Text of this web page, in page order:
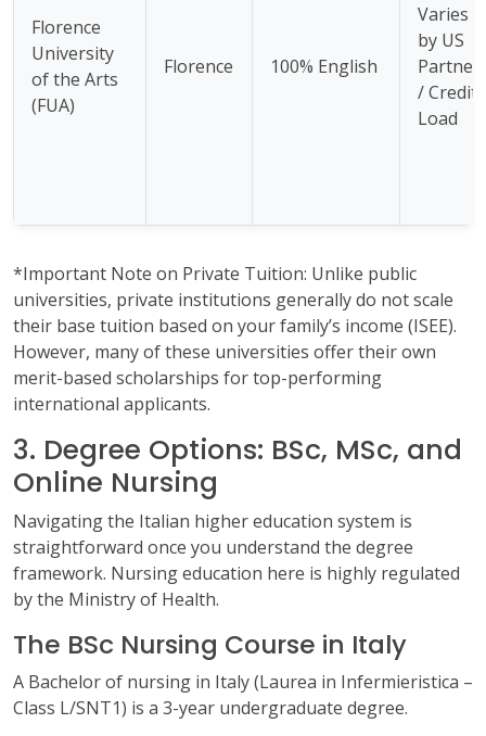
Florence
University
of the Arts
(FUA)
Florence 100% English
Varies
by US
Partner
/ Credit
Load
*Important Note on Private Tuition: Unlike public
universities, private institutions generally do not scale
their base tuition based on your family’s income (ISEE).
However, many of these universities offer their own
merit-based scholarships for top-performing
international applicants.
3. Degree Options: BSc, MSc, and
Online Nursing
Navigating the Italian higher education system is
straightforward once you understand the degree
framework. Nursing education here is highly regulated
by the Ministry of Health.
The BSc Nursing Course in Italy
A Bachelor of nursing in Italy (Laurea in Infermieristica –
Class L/SNT1) is a 3-year undergraduate degree.